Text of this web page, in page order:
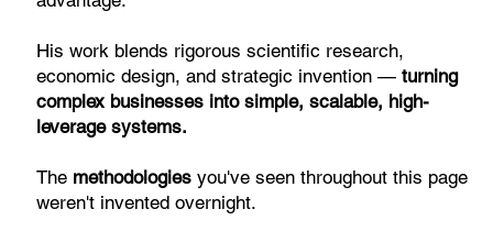
His work blends rigorous scientific research,
economic design, and strategic invention —turning
complex businesses into simple, scalable, high-
leverage systems.
The methodologies you've seen throughout this page
weren't invented overnight.